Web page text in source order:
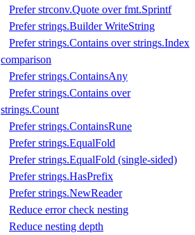
Prefer strconv.Quote over fmt.Sprintf
Prefer strings.Builder WriteString
Prefer strings.Contains over strings.Index
comparison
Prefer strings.ContainsAny
Prefer strings.Contains over
strings.Count
Prefer strings.ContainsRune
Prefer strings.EqualFold
Prefer strings.EqualFold (single-sided)
Prefer strings.HasPrefix
Prefer strings.NewReader
Reduce error check nesting
Reduce nesting depth